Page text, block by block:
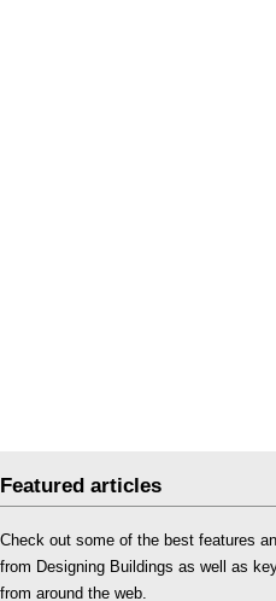
Featured articles
Check out some of the best features
from Designing Buildings as well as
from around the web.